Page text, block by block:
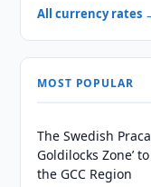
All currency rates
MOST POPULAR
The Swedish
Goldilocks Zone’
the GCC Region